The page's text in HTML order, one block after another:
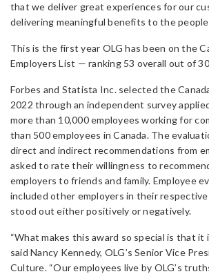
that we deliver great experiences for our
delivering meaningful benefits to the people
This is the first year OLG has been on the
Employers List — ranking 53 overall out of
Forbes and Statista Inc. selected the
2022 through an independent survey
more than 10,000 employees working for
than 500 employees in Canada. The
direct and indirect recommendations from
asked to rate their willingness to
employers to friends and family. Employee
included other employers in their
stood out either positively or negatively.
“What makes this award so special is that it
said Nancy Kennedy, OLG’s Senior Vice
Culture. “Our employees live by OLG’s